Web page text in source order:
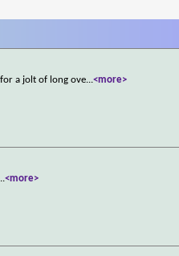
a jolt of long ove...<more>
<more>